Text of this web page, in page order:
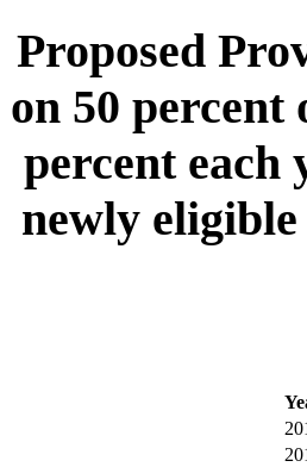
Proposed
on 50 percent
percent each
newly eligible